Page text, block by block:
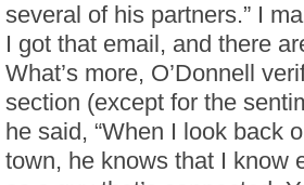
several of his partners.” I
I got that email, and there
What’s more, O’Donnell
section (except for the
he said, “When I look back
town, he knows that I know